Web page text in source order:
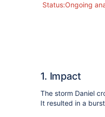
Status:Ongoing
1. Impact
The storm Daniel
It resulted in a